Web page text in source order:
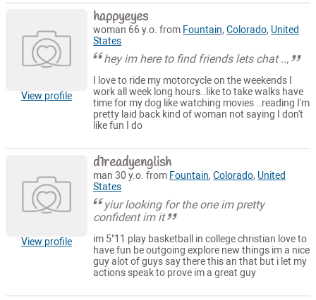
View profile
happyeyes
woman 66 y.o. from Fountain,Colorado, United
States
hey im here to find friends lets chat ..,
I love to ride my motorcycle on the weekends I
work all week long hours..like to take walks have
time for my dog like watching movies ..reading I'm
pretty laid back kind of woman not saying I don't
like fun I do
View profile
d1readyenglish
man 30 y.o. from Fountain,Colorado, United
States
yiur looking for the one im pretty
confident im it
im 5"11 play basketball in college christian love to
have fun be outgoing explore new things im a nice
guy alot of guys say there this an that but i let my
actions speak to prove im a great guy